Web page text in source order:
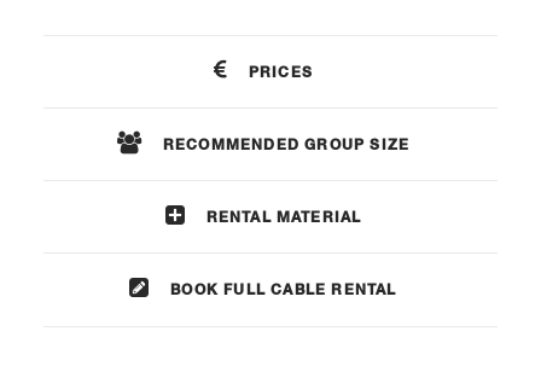
PRICES
RECOMMENDED GROUP SIZE
RENTAL MATERIAL
BOOK FULL CABLE RENTAL